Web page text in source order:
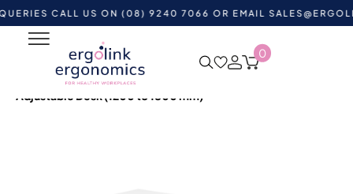
CALL US ON (08) 9240 7066 OR EMAIL
0
Shop by Category Standing Desks
Adjustable Desks
Boost Light Single Sided Height